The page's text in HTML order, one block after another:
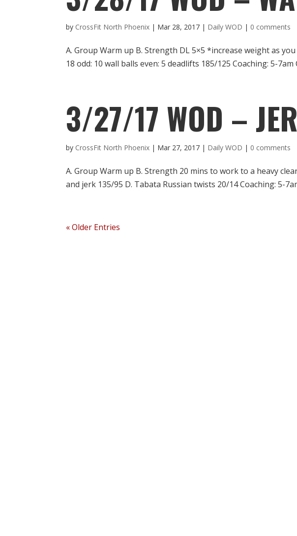
by CrossFit North Phoenix | Mar 28, 2017 | Daily WOD | 0 comments
A. Group Warm up B. Strength DL 5×5 *increase weight as
18 odd: 10 wall balls even: 5 deadlifts 185/125 Coaching: 5-7am
3/27/17 WOD –
by CrossFit North Phoenix | Mar 27, 2017 | Daily WOD | 0 comments
A. Group Warm up B. Strength 20 mins to work to a heavy
and jerk 135/95 D. Tabata Russian twists 20/14 Coaching: 5-
« Older Entries